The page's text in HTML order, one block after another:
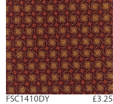
£3.25
FSC1410DY